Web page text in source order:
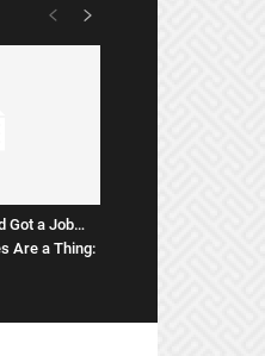
Got a Job…
Are a Thing: